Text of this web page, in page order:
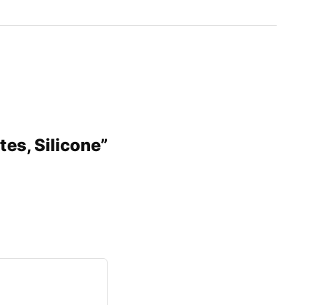
Silicone”